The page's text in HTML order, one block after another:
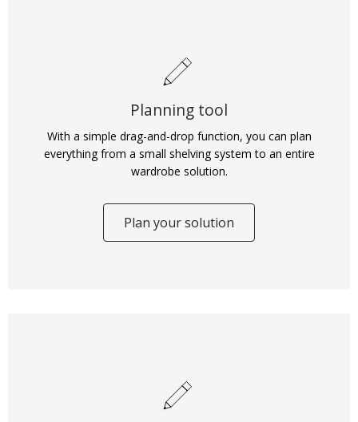
Planning tool
With a simple drag-and-drop function, you can plan
everything from a small shelving system to an entire
wardrobe solution.
Plan your solution